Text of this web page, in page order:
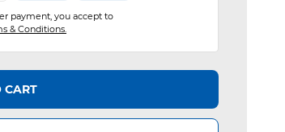
payment, you accept to
& Conditions.
CART